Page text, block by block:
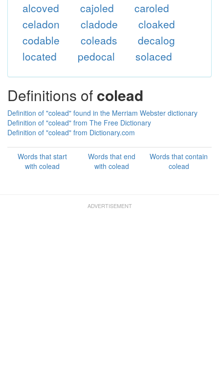
alcoved cajoled
caroled
celadon
cladode
cloaked
codable
coleads
decalog
located
pedocal solaced
Definitions of colead
Definition of "colead" found in the Merriam Webster dictionary
Definition of "colead" from The Free Dictionary
Definition of "colead" from Dictionary.com
Words that start
with colead
Words that end
with colead
Words that contain
colead